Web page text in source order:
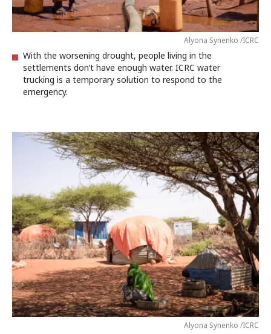
Alyona Synenko /ICRC
With the worsening drought, people living in the
settlements don’t have enough water. ICRC water
trucking is a temporary solution to respond to the
emergency.
Alyona Synenko /ICRC